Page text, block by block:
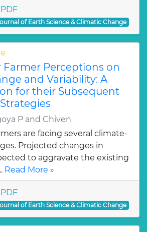
PDF
of Earth Science & Climatic Change
Farmer Perceptions on
and Variability: A
for their Subsequent
P and Chiven
are facing several climate-
Projected changes in
to aggravate the existing
Read More »
PDF
of Earth Science & Climatic Change